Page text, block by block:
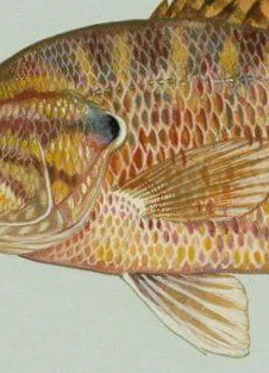
and successful post-storm
and tide charts before
calm and winds are
for damage, and clear
snags. Carry extra fuel,
a VHF radio and
fishing off Destin, Florida,
their life jackets and
a safe trip to target king
or inform someone of
areas. If shore fishing,